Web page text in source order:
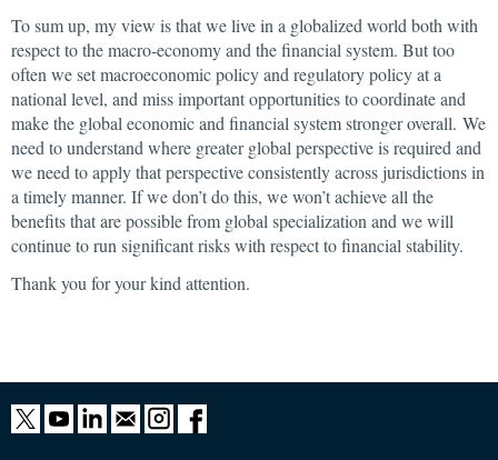
To sum up, my view is that we live in a globalized world both with
respect to the macro-economy and the financial system. But too
often we set macroeconomic policy and regulatory policy at a
national level, and miss important opportunities to coordinate and
make the global economic and financial system stronger overall. We
need to understand where greater global perspective is required and
we need to apply that perspective consistently across jurisdictions in
a timely manner. If we don’t do this, we won’t achieve all the
benefits that are possible from global specialization and we will
continue to run significant risks with respect to financial stability.
Thank you for your kind attention.